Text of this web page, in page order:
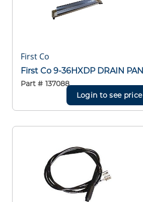
First Co
First Co 9-36HXDP DRAIN PAN
Part # 137088
Login to see price